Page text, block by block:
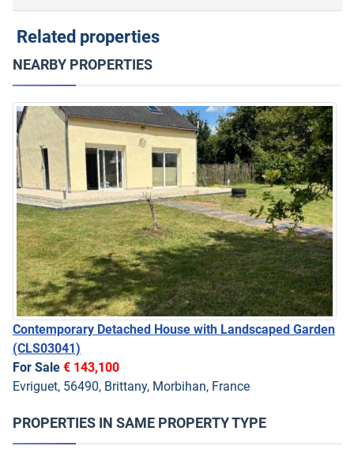
Related properties
NEARBY PROPERTIES
Contemporary Detached House with Landscaped Garden
(CLS03041)
For Sale € 143,100
Evriguet, 56490, Brittany, Morbihan, France
PROPERTIES IN SAME PROPERTY TYPE